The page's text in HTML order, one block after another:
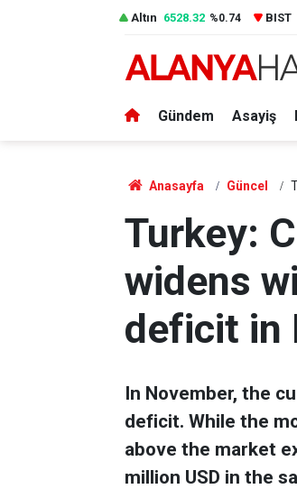
Altın 6528.32 %0.74 BIST
Gündem Asayiş
Anasayfa Güncel
Turkey:
widens
deficit in
In November, the
deficit. While the
above the market
million USD in the